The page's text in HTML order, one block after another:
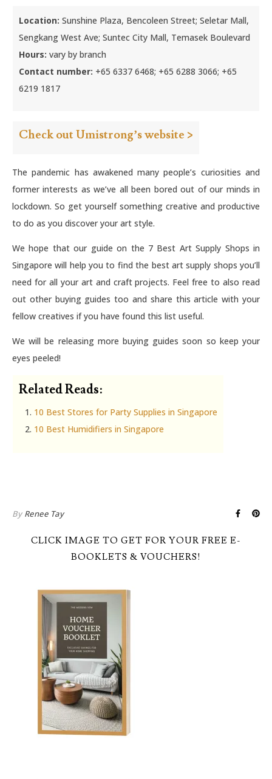
Location: Sunshine Plaza, Bencoleen Street; Seletar Mall,
Sengkang West Ave; Suntec City Mall, Temasek Boulevard
Hours: vary by branch
Contact number: +65 6337 6468; +65 6288 3066; +65
6219 1817
Check out Umistrong’s website >
The pandemic has awakened many people’s curiosities and
former interests as we’ve all been bored out of our minds in
lockdown. So get yourself something creative and productive
to do as you discover your art style.
We hope that our guide on the 7 Best Art Supply Shops in
Singapore will help you to find the best art supply shops you’ll
need for all your art and craft projects. Feel free to also read
out other buying guides too and share this article with your
fellow creatives if you have found this list useful.
We will be releasing more buying guides soon so keep your
eyes peeled!
Related Reads:
10 Best Stores for Party Supplies in Singapore
10 Best Humidifiers in Singapore
By Renee Tay
CLICK IMAGE TO GET FOR YOUR FREE E-
BOOKLETS & VOUCHERS!